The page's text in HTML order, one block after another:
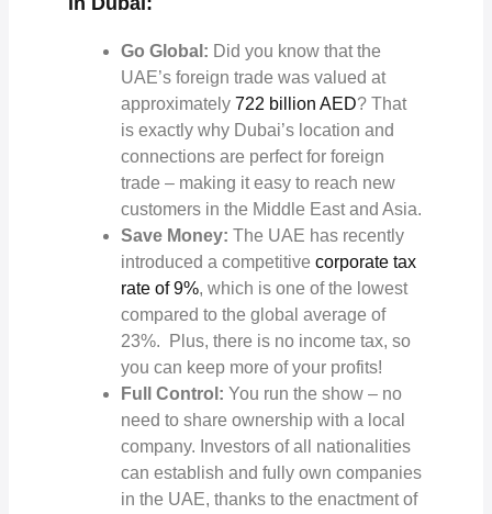
Go Global: Did you know that the
UAE’s foreign trade was valued at
approximately722 billion AED? That
is exactly why Dubai’s location and
connections are perfect for foreign
trade – making it easy to reach new
customers in the Middle East and Asia.
Save Money: The UAE has recently
introduced a competitivecorporate tax
rate of 9%, which is one of the lowest
compared to the global average of
23%. Plus, there is no income tax, so
you can keep more of your profits!
Full Control:You run the show – no
need to share ownership with a local
company. Investors of all nationalities
can establish and fully own companies
in the UAE, thanks to the enactment of